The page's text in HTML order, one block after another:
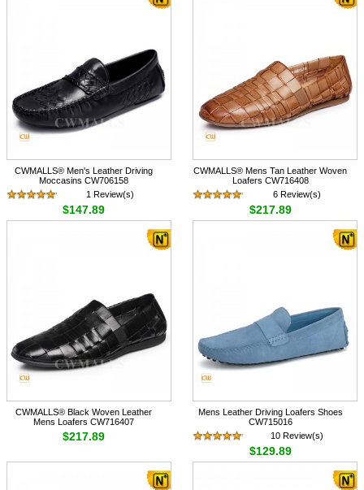
CWMALLS® Men's Leather Driving
Moccasins CW706158
1 Review(s)
$147.89
CWMALLS® Mens Tan Leather Woven
Loafers CW716408
6 Review(s)
$217.89
CWMALLS® Black Woven Leather
Mens Loafers CW716407
$217.89
Mens Leather Driving Loafers Shoes
CW715016
10 Review(s)
$129.89